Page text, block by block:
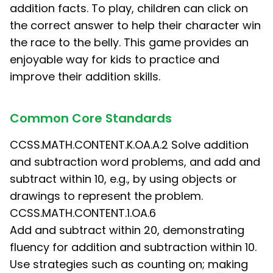
addition facts. To play, children can click on
the correct answer to help their character win
the race to the belly. This game provides an
enjoyable way for kids to practice and
improve their addition skills.
Common Core Standards
CCSS.MATH.CONTENT.K.OA.A.2 Solve addition
and subtraction word problems, and add and
subtract within 10, e.g., by using objects or
drawings to represent the problem.
CCSS.MATH.CONTENT.1.OA.6
Add and subtract within 20, demonstrating
fluency for addition and subtraction within 10.
Use strategies such as counting on; making